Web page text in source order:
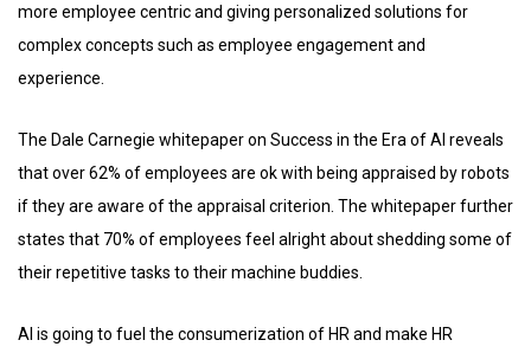
more employee centric and giving personalized solutions for
complex concepts such as employee engagement and
experience.
The Dale Carnegie whitepaper on Success in the Era of AI reveals
that over 62% of employees are ok with being appraised by robots
if they are aware of the appraisal criterion. The whitepaper further
states that 70% of employees feel alright about shedding some of
their repetitive tasks to their machine buddies.
AI is going to fuel the consumerization of HR and make HR